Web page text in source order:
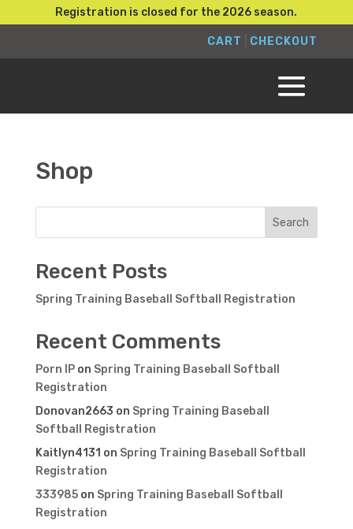
Registration is closed for the 2026 season.
CART CHECKOUT
Shop
Search
Recent Posts
Spring Training Baseball Softball Registration
Recent Comments
Porn IPon Spring Training Baseball Softball
Registration
Donovan2663 on Spring Training Baseball
Softball Registration
Kaitlyn4131 on Spring Training Baseball Softball
Registration
333985on Spring Training Baseball Softball
Registration